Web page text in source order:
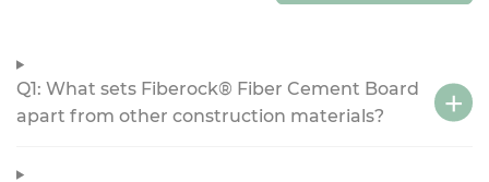
Q1: What sets Fiberock® Fiber Cement Board
apart from other construction materials?